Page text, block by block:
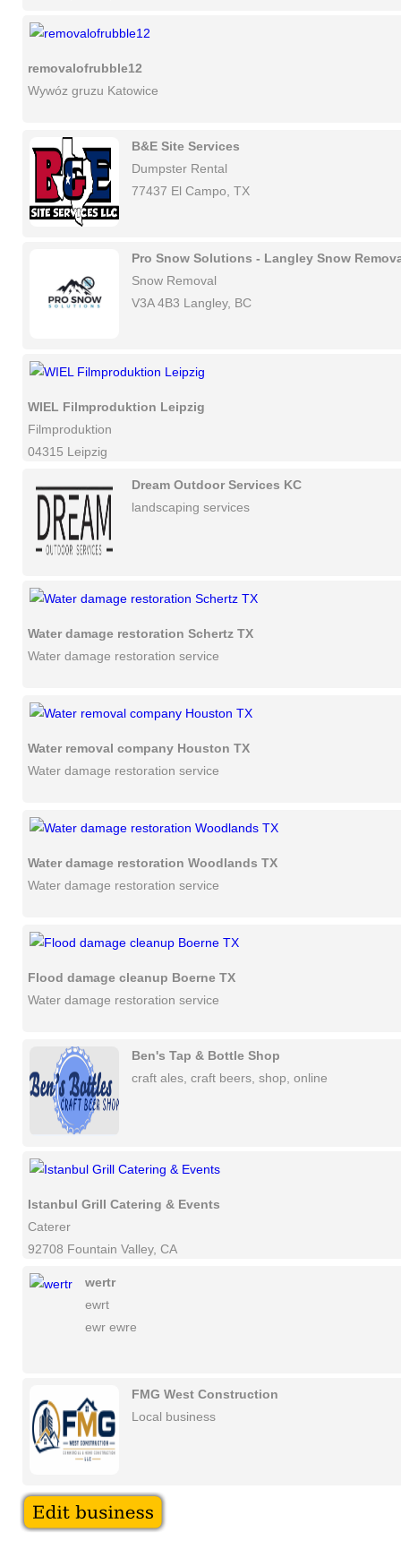
removalofrubble12
Wywóz gruzu Katowice
B&E Site Services
Dumpster Rental
77437 El Campo, TX
Pro Snow Solutions - Langley Snow
Snow Removal
V3A 4B3 Langley, BC
WIEL Filmproduktion Leipzig
Filmproduktion
04315 Leipzig
Dream Outdoor Services KC
landscaping services
Water damage restoration Schertz TX
Water damage restoration service
Water removal company Houston TX
Water damage restoration service
Water damage restoration Woodlands TX
Water damage restoration service
Flood damage cleanup Boerne TX
Water damage restoration service
Ben's Tap & Bottle Shop
craft ales, craft beers, shop, online
Istanbul Grill Catering & Events
Caterer
92708 Fountain Valley, CA
wertr
ewrt
ewr ewre
FMG West Construction
Local business